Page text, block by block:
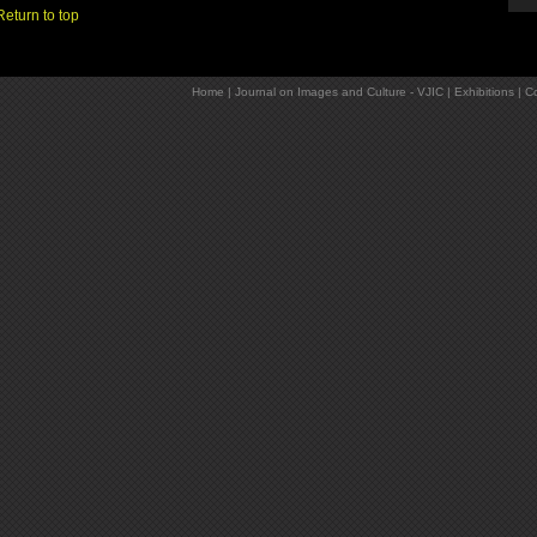
to top
Home | Journal on Images and Culture - VJIC| Exhibitions|